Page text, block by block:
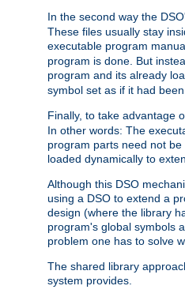
In the second way the
These files usually stay
executable program
program is done. But
program and its already
symbol set as if it had
Finally, to take advantage
In other words: The
program parts need not
loaded dynamically to
Although this DSO
using a DSO to extend a
design (where the library
program's global symbols
problem one has to solve
The shared library
system provides.